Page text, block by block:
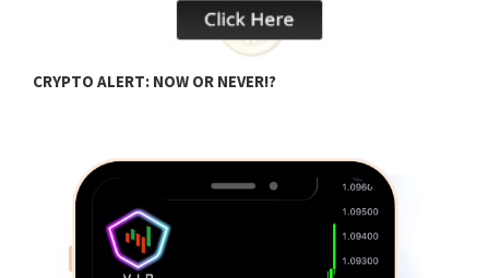
CRYPTO ALERT: NOW OR NEVER!?